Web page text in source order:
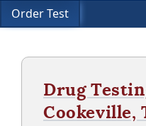
Order Test
Drug
Cookeville,